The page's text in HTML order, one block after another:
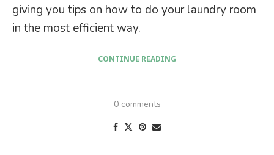
giving you tips on how to do your laundry room
in the most efficient way.
CONTINUE READING
0 comments